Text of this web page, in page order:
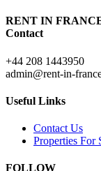
RENT IN
Contact
+44 208 1443950
admin@rent-in-
Useful Links
Contact Us
Properties For
FOLLOW